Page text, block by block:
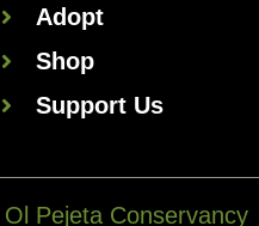
Adopt
Shop
Support Us
Ol Pejeta Conservancy